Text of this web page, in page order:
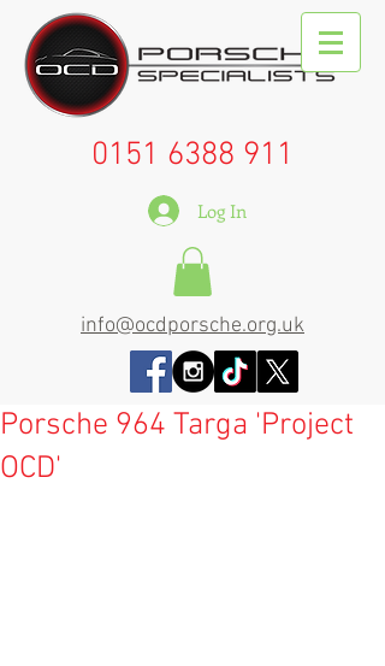
0151 6388 911
Log In
info@ocdporsche.org.uk
Porsche 964 Targa 'Project
OCD'